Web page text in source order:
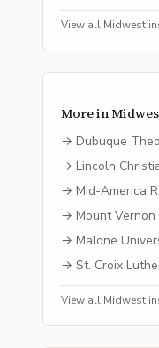
View all Midwest
More in
→ Dubuque
→ Lincoln
→ Mid-America
→ Mount
→ Malone
→ St. Croix
View all Midwest